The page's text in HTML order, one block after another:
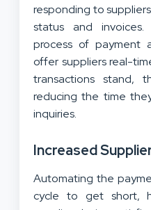
responding to
status and
process of payment
offer suppliers real-
transactions stand,
reducing the time
inquiries.
Increased
Automating the
cycle to get short,